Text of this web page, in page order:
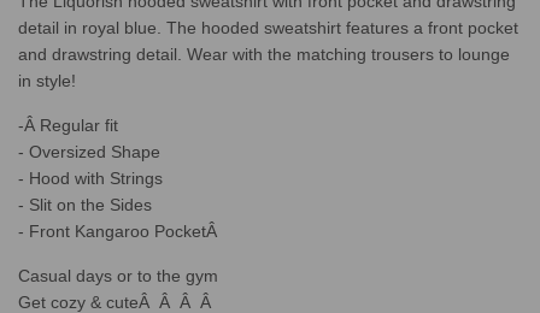
.
detail in royal blue. The hooded sweatshirt features a front pocket
and drawstring detail. Wear with the matching trousers to lounge
in style!
-Â Regular fit
- Oversized Shape
- Hood with Strings
- Slit on the Sides
- Front Kangaroo PocketÂ
Casual days or to the gym
Get cozy & cuteÂ Â Â Â